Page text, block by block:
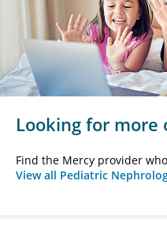
Looking for more
Find the Mercy provider
View all Pediatric